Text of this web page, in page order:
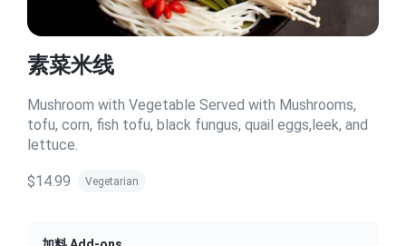
素菜米线
Mushroom with Vegetable Served with Mushrooms,
tofu, corn, fish tofu, black fungus, quail eggs,leek, and
lettuce.
$14.99 Vegetarian